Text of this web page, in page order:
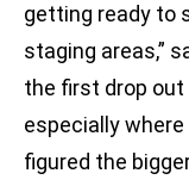
getting ready to
staging areas,”
the first drop
especially where
figured the